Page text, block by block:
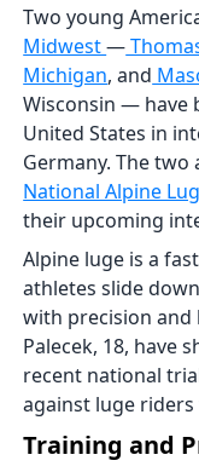
Two young
Midwest—
Michigan, and
Wisconsin — have
United States in
Germany. The
National Alpine
their upcoming
Alpine luge is a
athletes slide
with precision and
Palecek, 18, have
recent national
against luge
Training and